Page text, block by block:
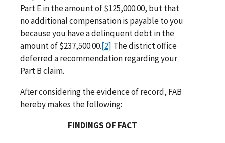
Part E in the amount of $125,000.00, but that
no additional compensation is payable to you
because you have a delinquent debt in the
amount of $237,500.00.[2] The district office
deferred a recommendation regarding your
Part B claim.
After considering the evidence of record, FAB
hereby makes the following:
FINDINGS OF FACT